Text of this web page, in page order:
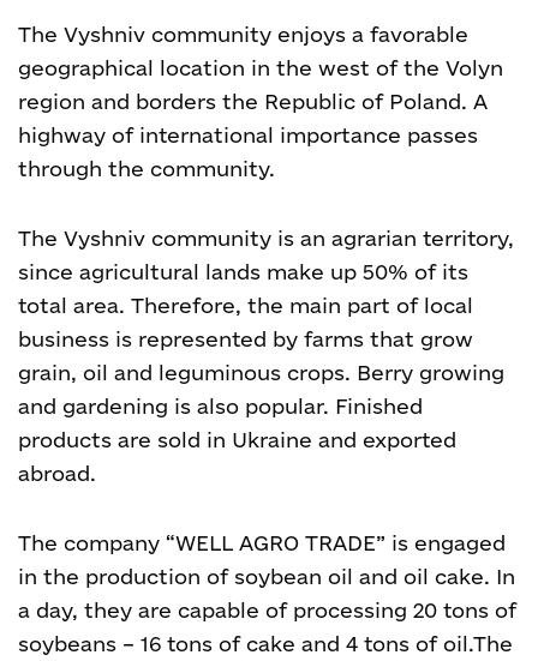
The Vyshniv community enjoys a favorable
geographical location in the west of the Volyn
region and borders the Republic of Poland. A
highway of international importance passes
through the community.
The Vyshniv community is an agrarian territory,
since agricultural lands make up 50% of its
total area. Therefore, the main part of local
business is represented by farms that grow
grain, oil and leguminous crops. Berry growing
and gardening is also popular. Finished
products are sold in Ukraine and exported
abroad.
The company “WELL AGRO TRADE” is engaged
in the production of soybean oil and oil cake. In
a day, they are capable of processing 20 tons of
soybeans – 16 tons of cake and 4 tons of oil.The